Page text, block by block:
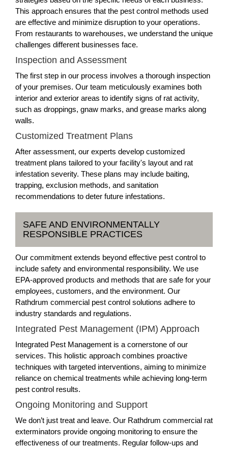
This approach ensures that the pest control methods used
are effective and minimize disruption to your operations.
From restaurants to warehouses, we understand the unique
challenges different businesses face.
Inspection and Assessment
The first step in our process involves a thorough inspection
of your premises. Our team meticulously examines both
interior and exterior areas to identify signs of rat activity,
such as droppings, gnaw marks, and grease marks along
walls.
Customized Treatment Plans
After assessment, our experts develop customized
treatment plans tailored to your facility's layout and rat
infestation severity. These plans may include baiting,
trapping, exclusion methods, and sanitation
recommendations to deter future infestations.
SAFE AND ENVIRONMENTALLY
RESPONSIBLE PRACTICES
Our commitment extends beyond effective pest control to
include safety and environmental responsibility. We use
EPA-approved products and methods that are safe for your
employees, customers, and the environment. Our
Rathdrum commercial pest control solutions adhere to
industry standards and regulations.
Integrated Pest Management (IPM) Approach
Integrated Pest Management is a cornerstone of our
services. This holistic approach combines proactive
techniques with targeted interventions, aiming to minimize
reliance on chemical treatments while achieving long-term
pest control results.
Ongoing Monitoring and Support
We don’t just treat and leave. Our Rathdrum commercial rat
exterminators provide ongoing monitoring to ensure the
effectiveness of our treatments. Regular follow-ups and